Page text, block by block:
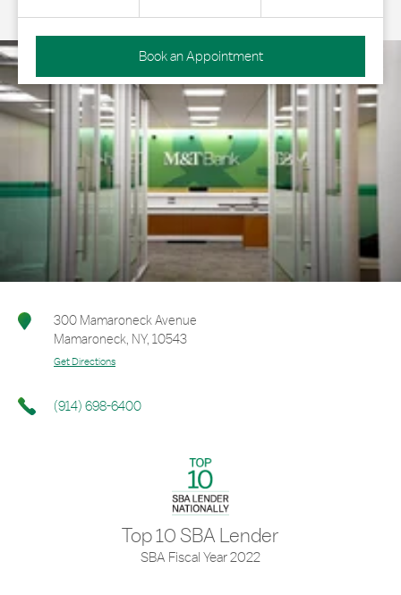
Book an Appointment
300 Mamaroneck Avenue
Mamaroneck, NY, 10543
Get Directions
(914) 698-6400
Top 10 SBA Lender
SBA Fiscal Year 2022